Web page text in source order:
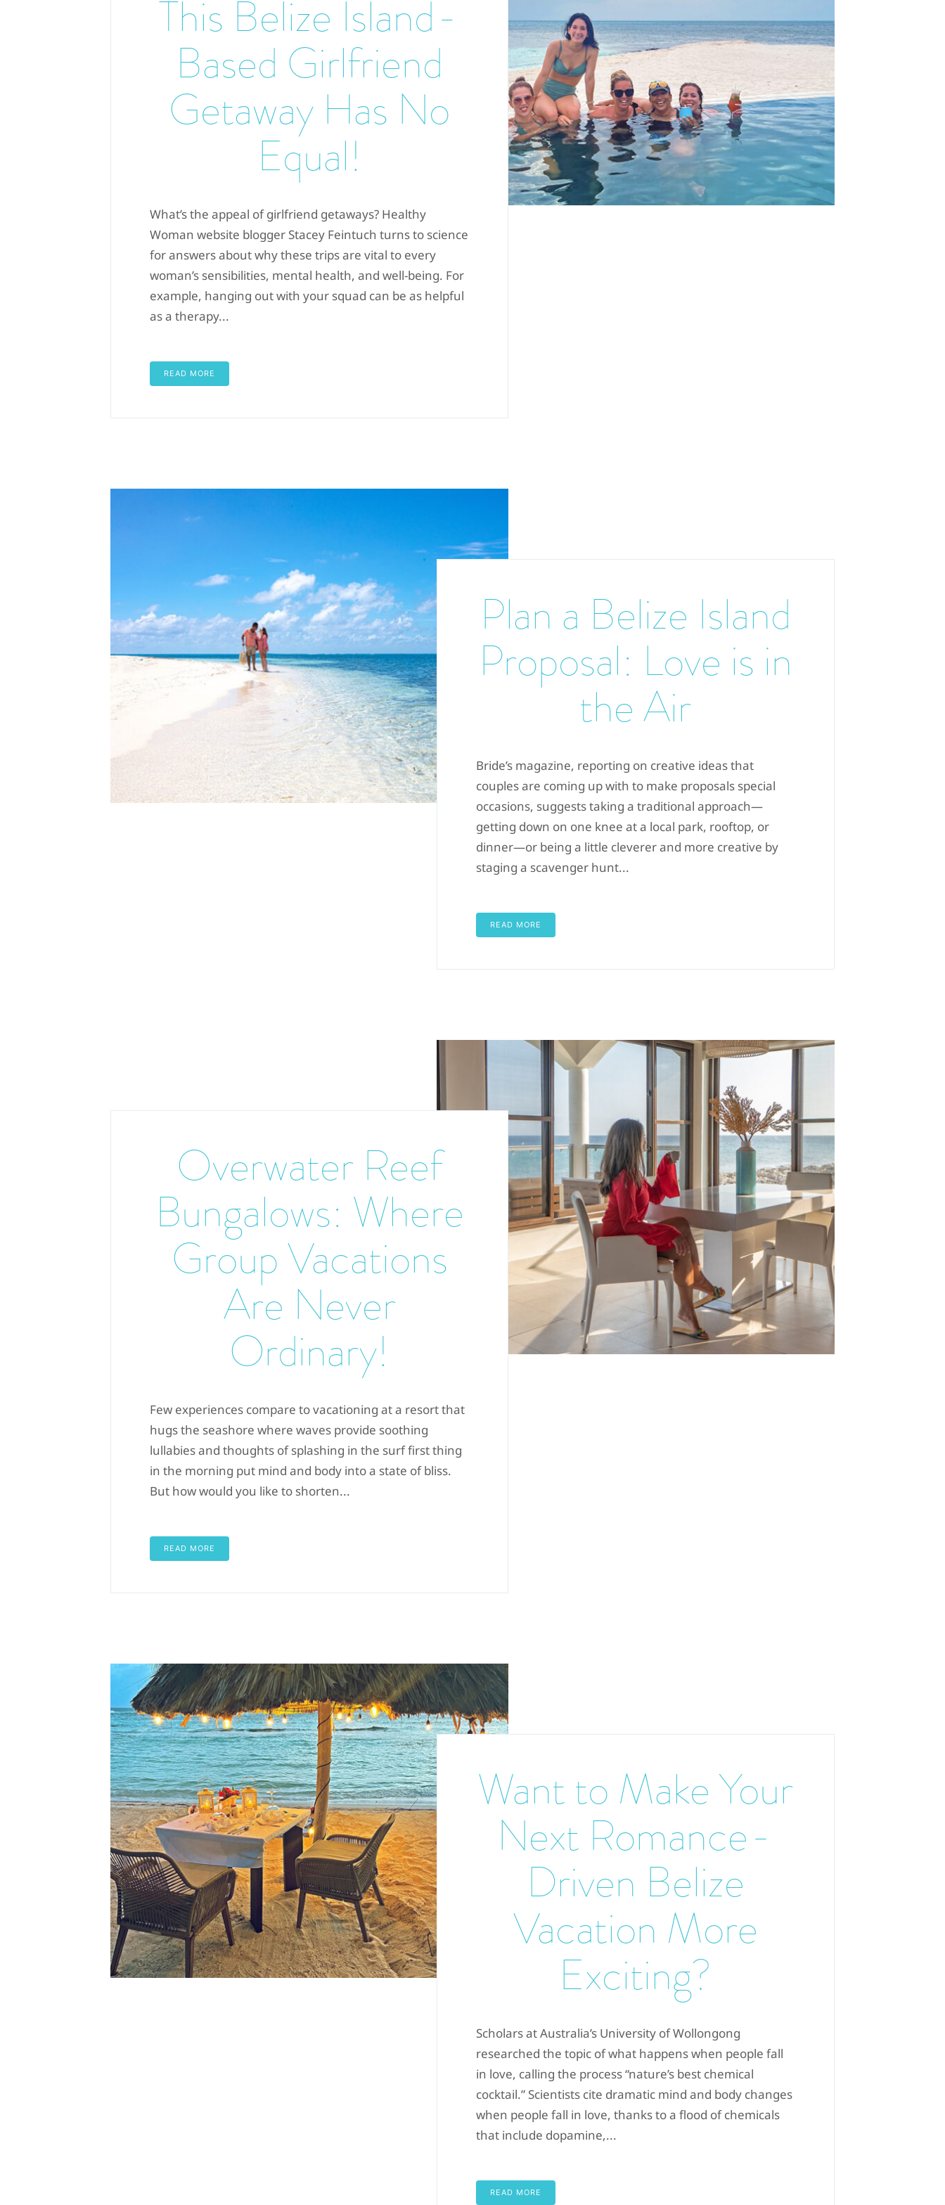
This Belize Island-
Based Girlfriend
Getaway Has No
Equal!
What’s the appeal of girlfriend getaways? Healthy
Woman website blogger Stacey Feintuch turns to science
for answers about why these trips are vital to every
woman’s sensibilities, mental health, and well-being. For
example, hanging out with your squad can be as helpful
as a therapy...
READ MORE
Plan a Belize Island
Proposal: Love is in
the Air
Bride’s magazine, reporting on creative ideas that
couples are coming up with to make proposals special
occasions, suggests taking a traditional approach—
getting down on one knee at a local park, rooftop, or
dinner—or being a little cleverer and more creative by
staging a scavenger hunt...
READ MORE
Overwater Reef
Bungalows: Where
Group Vacations
Are Never
Ordinary!
Few experiences compare to vacationing at a resort that
hugs the seashore where waves provide soothing
lullabies and thoughts of splashing in the surf first thing
in the morning put mind and body into a state of bliss.
But how would you like to shorten...
READ MORE
Want to Make Your
Next Romance-
Driven Belize
Vacation More
Exciting?
Scholars at Australia’s University of Wollongong
researched the topic of what happens when people fall
in love, calling the process “nature’s best chemical
cocktail.” Scientists cite dramatic mind and body changes
when people fall in love, thanks to a flood of chemicals
that include dopamine,...
READ MORE